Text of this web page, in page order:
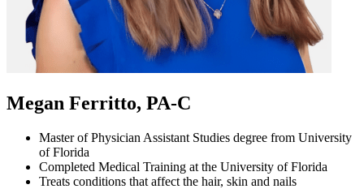
Megan Ferritto, PA-C
Master of Physician Assistant Studies degree from University
of Florida
Completed Medical Training at the University of Florida
Treats conditions that affect the hair, skin and nails